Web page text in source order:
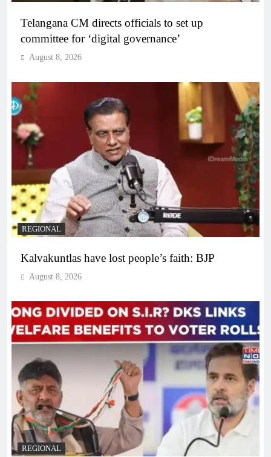
Telangana CM directs officials to set up
committee for ‘digital governance’
August 8, 2026
REGIONAL
Kalvakuntlas have lost people’s faith: BJP
August 8, 2026
REGIONAL